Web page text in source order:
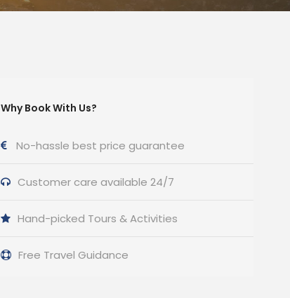
Why Book With Us?
No-hassle best price guarantee
Customer care available 24/7
Hand-picked Tours & Activities
Free Travel Guidance